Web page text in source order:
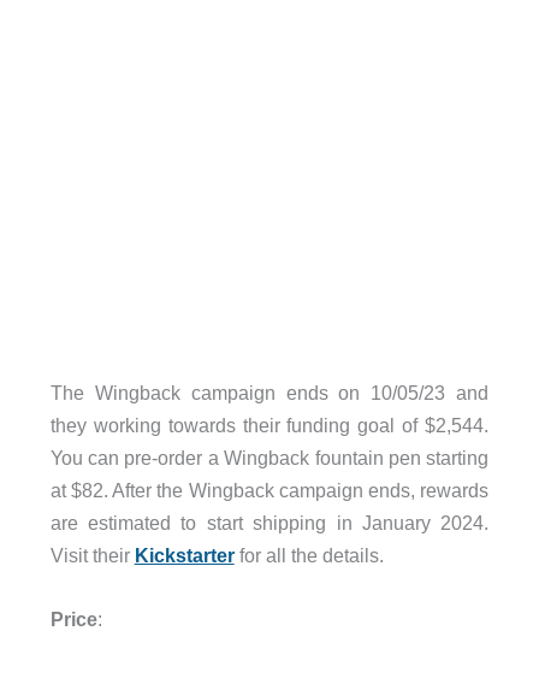
The Wingback campaign ends on 10/05/23 and
they working towards their funding goal of $2,544.
You can pre-order a Wingback fountain pen starting
at $82. After the Wingback campaign ends, rewards
are estimated to start shipping in January 2024.
Visit their Kickstarterfor all the details.
Price: